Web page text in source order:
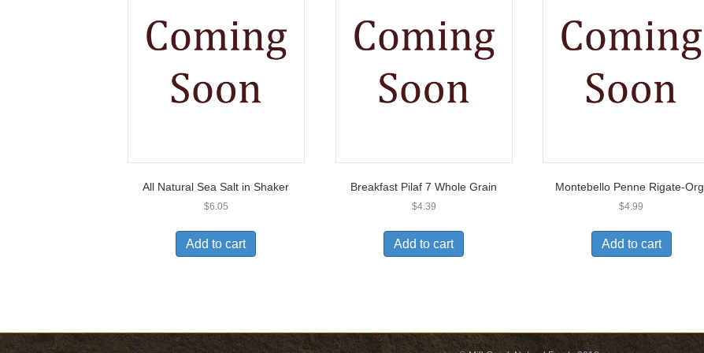
All Natural Sea Salt in Shaker
$6.05
Add to cart
Breakfast Pilaf 7 Whole Grain
$4.39
Add to cart
Montebello Penne Rigate-Org.
$4.99
Add to cart